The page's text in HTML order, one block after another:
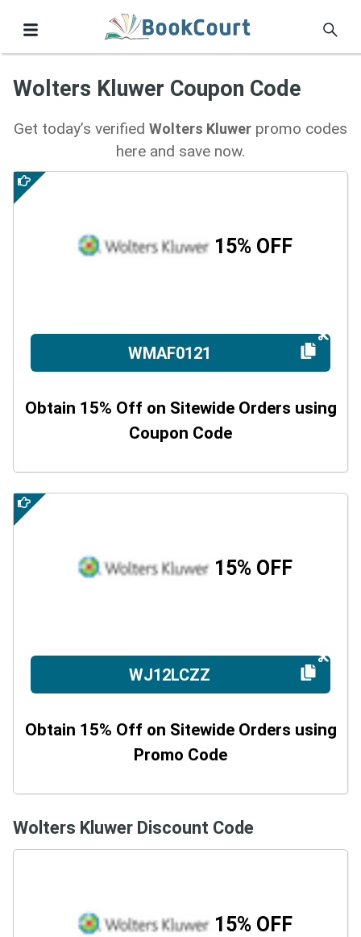
Wolters Kluwer Coupon Code
Get today’s verified Wolters Kluwer promo codes
here and save now.
15% OFF
WMAF0121
Obtain 15% Off on Sitewide Orders using
Coupon Code
15% OFF
WJ12LCZZ
Obtain 15% Off on Sitewide Orders using
Promo Code
Wolters Kluwer Discount Code
15% OFF